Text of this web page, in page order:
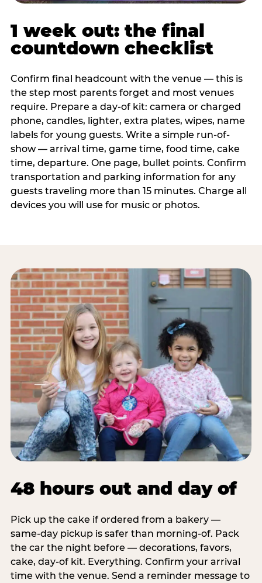
1 week out: the final
countdown checklist
Confirm final headcount with the venue — this is
the step most parents forget and most venues
require. Prepare a day-of kit: camera or charged
phone, candles, lighter, extra plates, wipes, name
labels for young guests. Write a simple run-of-
show — arrival time, game time, food time, cake
time, departure. One page, bullet points. Confirm
transportation and parking information for any
guests traveling more than 15 minutes. Charge all
devices you will use for music or photos.
48 hours out and day of
Pick up the cake if ordered from a bakery —
same-day pickup is safer than morning-of. Pack
the car the night before — decorations, favors,
cake, day-of kit. Everything. Confirm your arrival
time with the venue. Send a reminder message to